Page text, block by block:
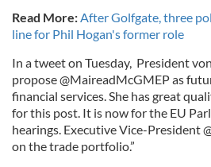
Read More:After Golfgate, three
line for Phil Hogan's former role
In a tweet on Tuesday, President
propose @MaireadMcGMEP as
financial services. She has great
for this post. It is now for the EU
hearings. Executive Vice-President
on the trade portfolio.”